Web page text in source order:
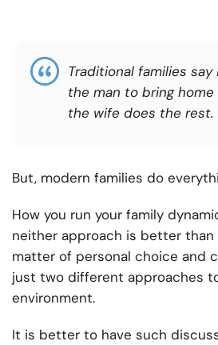
Traditional families say
the man to bring
the wife does the rest.
But, modern families do
How you run your family
neither approach is better than
matter of personal choice and
just two different approaches
environment.
It is better to have such